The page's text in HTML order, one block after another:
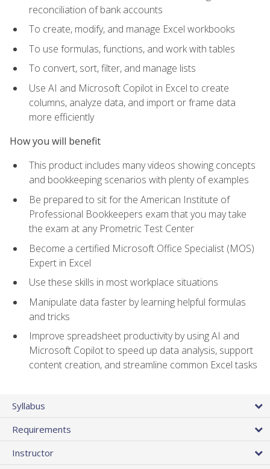
reconciliation of bank accounts
To create, modify, and manage Excel workbooks
To use formulas, functions, and work with tables
To convert, sort, filter, and manage lists
Use AI and Microsoft Copilot in Excel to create
columns, analyze data, and import or frame data
more efficiently
How you will benefit
This product includes many videos showing concepts
and bookkeeping scenarios with plenty of examples
Be prepared to sit for the American Institute of
Professional Bookkeepers exam that you may take
the exam at any Prometric Test Center
Become a certified Microsoft Office Specialist (MOS)
Expert in Excel
Use these skills in most workplace situations
Manipulate data faster by learning helpful formulas
and tricks
Improve spreadsheet productivity by using AI and
Microsoft Copilot to speed up data analysis, support
content creation, and streamline common Excel tasks
Syllabus
Requirements
Instructor